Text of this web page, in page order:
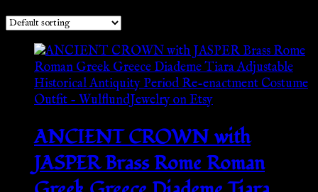
ANCIENT CROWN with
JASPER Brass Rome Roman